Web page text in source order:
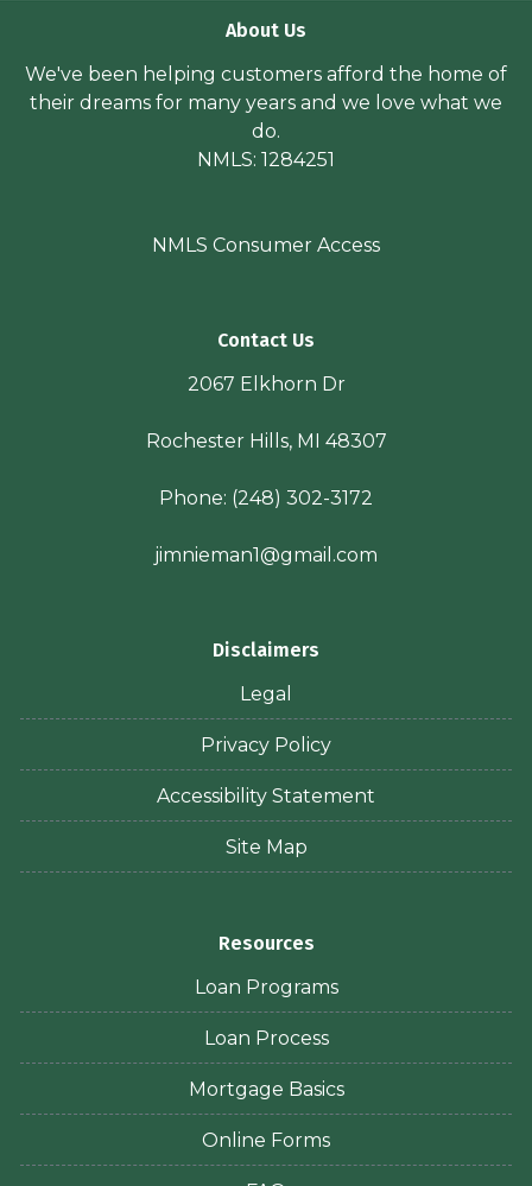
About Us
We've been helping customers afford the home of
their dreams for many years and we love what we
do.
NMLS: 1284251
NMLS Consumer Access
Contact Us
2067 Elkhorn Dr
Rochester Hills, MI 48307
Phone: (248) 302-3172
jimnieman1@gmail.com
Disclaimers
Legal
Privacy Policy
Accessibility Statement
Site Map
Resources
Loan Programs
Loan Process
Mortgage Basics
Online Forms